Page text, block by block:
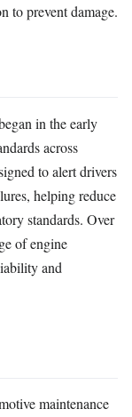
to prevent damage.
in the early
across
to alert drivers
helping reduce
standards. Over
of engine
and
maintenance